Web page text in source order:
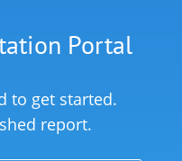
Portal
to get started.
report.